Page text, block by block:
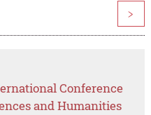
>
Conference
and Humanities